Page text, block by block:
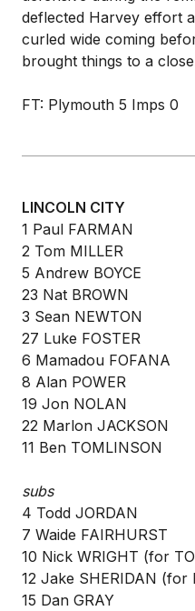
deflected Harvey effort
curled wide coming
brought things to a
FT: Plymouth 5 Imps 0
LINCOLN CITY
1 Paul FARMAN
2 Tom MILLER
5 Andrew BOYCE
23 Nat BROWN
3 Sean NEWTON
27 Luke FOSTER
6 Mamadou FOFANA
8 Alan POWER
19 Jon NOLAN
22 Marlon JACKSON
11 Ben TOMLINSON
subs
4 Todd JORDAN
7 Waide FAIRHURST
10 Nick WRIGHT (for
12 Jake SHERIDAN (for
15 Dan GRAY